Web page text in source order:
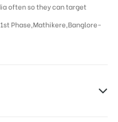
often so they can target
Phase,Mathikere,Banglore-